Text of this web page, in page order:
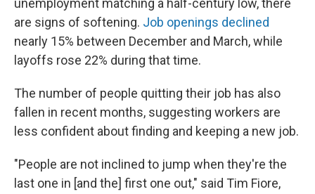
unemployment matching a half-century low, there
are signs of softening. Job openings declined
nearly 15% between December and March, while
layoffs rose 22% during that time.
The number of people quitting their job has also
fallen in recent months, suggesting workers are
less confident about finding and keeping a new job.
"People are not inclined to jump when they're the
last one in [and the] first one out," said Tim Fiore,